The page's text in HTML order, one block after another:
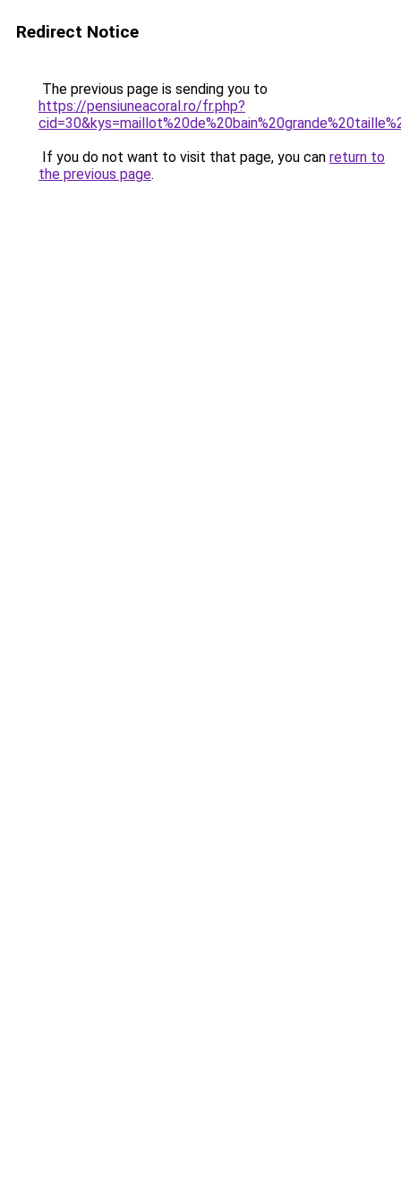
Redirect Notice
The previous page is sending you to
https://pensiuneacoral.ro/fr.php?
If you do not want to visit that page, you can return to
the previous page.